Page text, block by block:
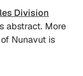
Division
abstract. More
Nunavut is